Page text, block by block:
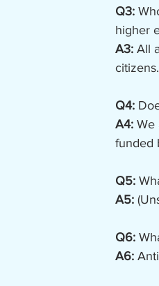
Q3:
higher
A3: All
citizens.
Q4:
A4: We
funded
Q5:
A5:
Q6:
A6: